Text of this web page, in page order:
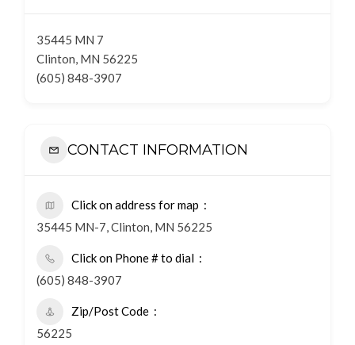
35445 MN 7
Clinton, MN 56225
(605) 848-3907
CONTACT INFORMATION
Click on address for map
35445 MN-7, Clinton, MN 56225
Click on Phone # to dial
(605) 848-3907
Zip/Post Code
56225